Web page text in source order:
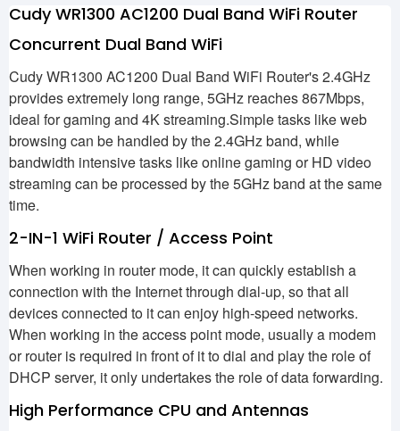
Cudy WR1300 AC1200 Dual Band WiFi Router
Concurrent Dual Band WiFi
Cudy WR1300 AC1200 Dual Band WiFi Router's 2.4GHz
provides extremely long range, 5GHz reaches 867Mbps,
ideal for gaming and 4K streaming.Simple tasks like web
browsing can be handled by the 2.4GHz band, while
bandwidth intensive tasks like online gaming or HD video
streaming can be processed by the 5GHz band at the same
time.
2-IN-1 WiFi Router / Access Point
When working in router mode, it can quickly establish a
connection with the Internet through dial-up, so that all
devices connected to it can enjoy high-speed networks.
When working in the access point mode, usually a modem
or router is required in front of it to dial and play the role of
DHCP server, it only undertakes the role of data forwarding.
High Performance CPU and Antennas